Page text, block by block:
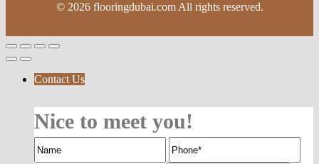
© 2026 flooringdubai.com All rights reserved.
Contact Us
Nice to meet you!